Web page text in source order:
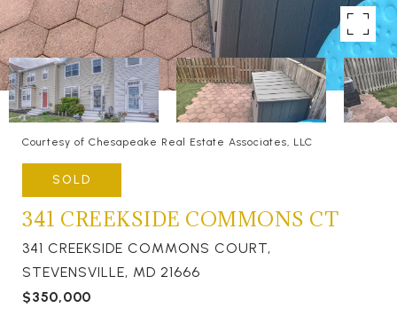
Courtesy of Chesapeake Real Estate Associates, LLC
SOLD
341 CREEKSIDE COMMONS CT
341 CREEKSIDE COMMONS COURT,
STEVENSVILLE, MD 21666
$350,000